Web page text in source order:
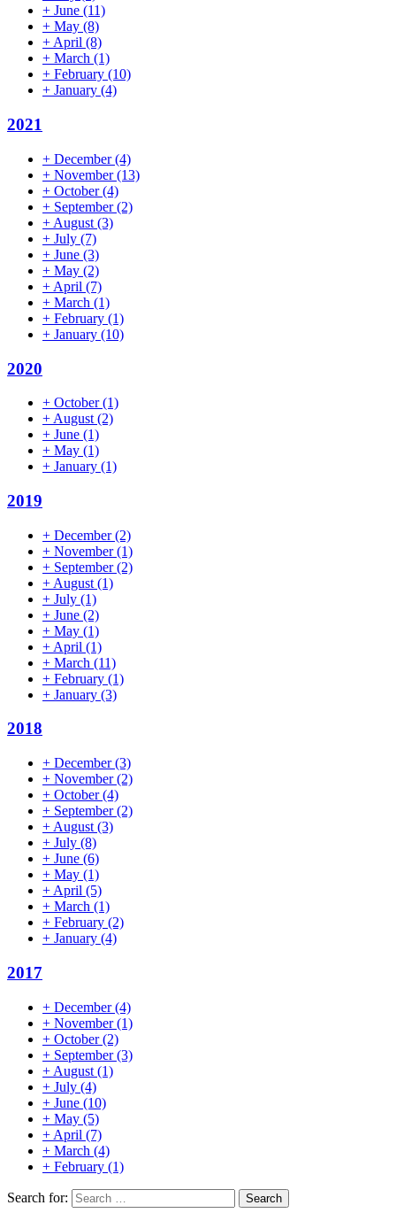
+ June (11)
+ May (8)
+April (8)
+ March (1)
+ February (10)
+ January (4)
2021
+ December(4)
+ November(13)
+ October(4)
+ September(2)
+ August (3)
+ July (7)
+ June (3)
+ May (2)
+ April (7)
+ March (1)
+ February (1)
+ January (10)
2020
+ October(1)
+ August (2)
+ June (1)
+ May (1)
+ January (1)
2019
+ December(2)
+ November(1)
+ September(2)
+ August (1)
+ July (1)
+ June (2)
+ May (1)
+ April (1)
+ March (11)
+ February (1)
+ January (3)
2018
+ December(3)
+ November(2)
+ October(4)
+ September(2)
+ August (3)
+ July (8)
+ June (6)
+ May (1)
+ April (5)
+ March (1)
+ February (2)
+ January (4)
2017
+ December(4)
+ November(1)
+ October(2)
+ September(3)
+ August (1)
+ July (4)
+ June (10)
+ May (5)
+ April (7)
+ March (4)
+ February (1)
Search for: